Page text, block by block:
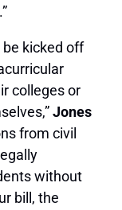
be kicked off
colleges or
Jones
from civil
without
bill, the